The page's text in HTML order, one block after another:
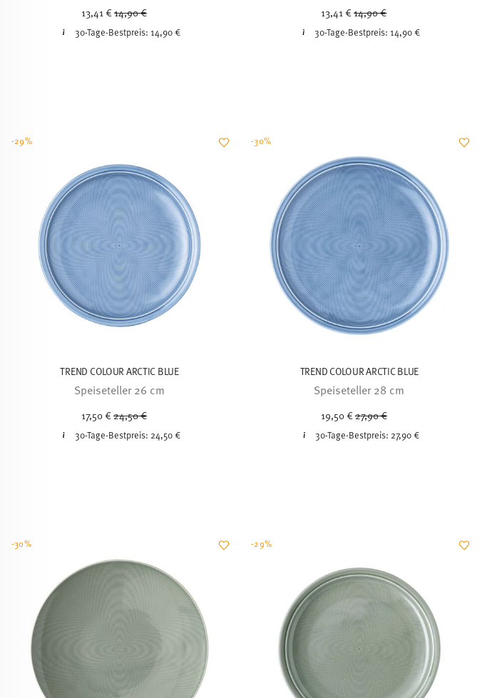
13,41 € Price reduced from
14,90 €
30-Tage-Bestpreis: 14,90 €
13,41 € Price reduced from
14,90 €
30-Tage-Bestpreis:14,90 €
TREND COLOUR ARCTIC BLUE
Speiseteller 26 cm
17,50 € Price reduced from
24,50 €
30-Tage-Bestpreis: 24,50 €
-29%
TREND COLOUR ARCTIC BLUE
Speiseteller 28 cm
19,50 € Price reduced from
27,90 €to
30-Tage-Bestpreis: 27,90 €
-30%
-30% -29%